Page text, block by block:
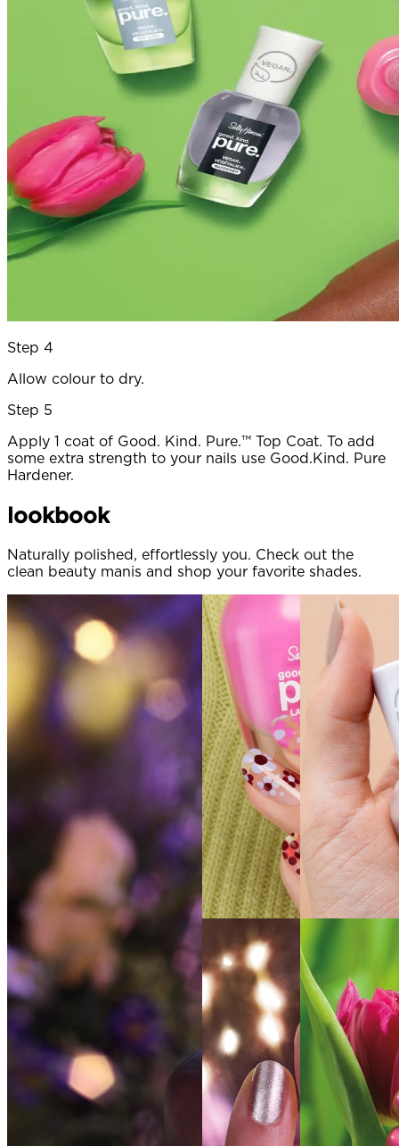
Step 4
Allow colour to dry.
Step 5
Apply 1 coat of Good. Kind. Pure.™ Top Coat. To add
some extra strength to your nails use Good.Kind. Pure
Hardener.
lookbook
Naturally polished, effortlessly you. Check out the
clean beauty manis and shop your favorite shades.
SEE THE
SHADE
SEE THE
SHADE